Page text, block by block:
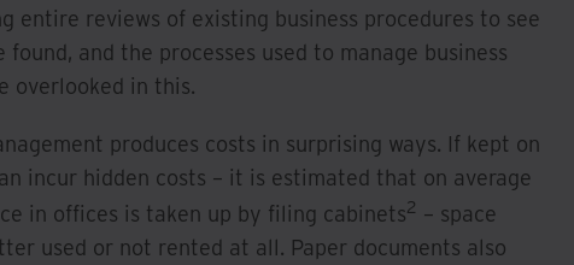
entire reviews of existing business procedures to see
and the processes used to manage business
overlooked in this.
produces costs in surprising ways. If kept on
incur hidden costs – it is estimated that on average
in offices is taken up by filing cabinets2 – space
used or not rented at all. Paper documents also